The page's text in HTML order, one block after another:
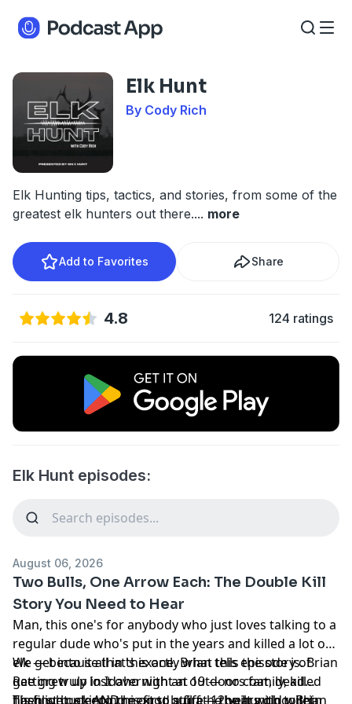
Elk Hunt
By Cody Rich
Elk Hunting tips, tactics, and stories, from some of the
greatest elk hunters out there.... more
Add to Favorites Share
4.8 124 ratings
Elk Hunt episodes:
August 06, 2026
Two Bulls, One Arrow Each: The Double Kill
Story You Need to Hear
Man, this one's for anybody who just loves talking to a
regular dude who's put in the years and killed a lot of
elk — because that's exactly what this episode is. Brian
Rae grew up in Idaho with an outdoors family, killed
his first buck AND his first bull at 12 years old within
We get into it all in this one. Brian tells the story of
getting truly lost overnight at 19 — no coat, dead
flashlight, sleeping next to a fire he built with toilet
Then we get into the good stuff — the hunting. Brian